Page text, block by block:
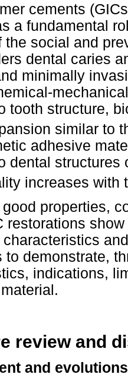
cements
a fundamental
the social and
dental caries
minimally
tooth structure,
similar to
adhesive
dental
increases with
properties,
restorations
to demonstrate,
indications,
review and
and evolutions